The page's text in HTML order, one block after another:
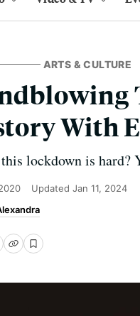
ARTS & CULTURE
With
lockdown is hard?
Updated Jan 11, 2024